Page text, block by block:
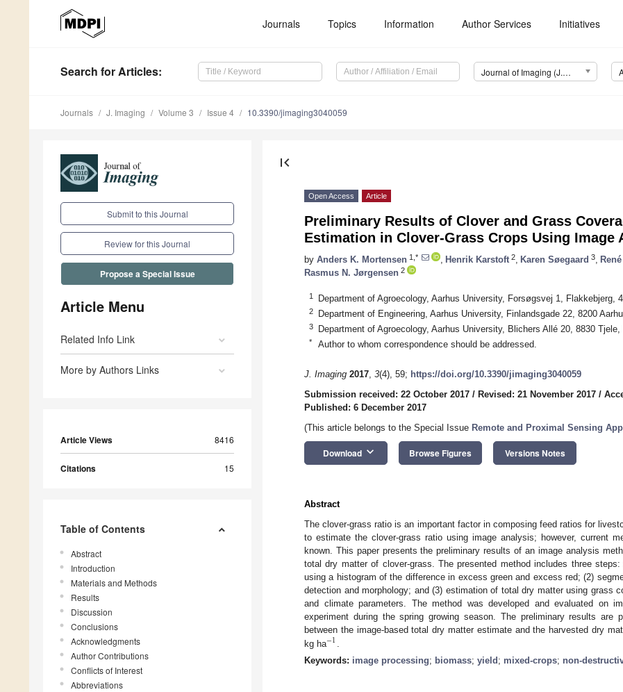
Journals Topics Information Author Services Initiatives
Search for Articles: Journal of Imaging (J. Imaging)
Journals J. Imaging Volume 3 Issue 4 10.3390/jimaging3040059
Submit to this Journal
Review for this Journal
Propose a Special Issue
Article Menu
Related Info Link
More by Authors Links
Article Views 8416
Citations 15
Table of Contents
Abstract
Introduction
Materials and Methods
Results
Discussion
Conclusions
Acknowledgments
Author Contributions
Conflicts of Interest
Abbreviations
first_page
Open Access Article
Preliminary Results of Clover and Grass
Estimation in Clover-Grass Crops Using Image
by Anders K. Mortensen 1,* Henrik Karstoft 2 Karen Søegaard 3
Rasmus N. Jørgensen 2
1 Department of Agroecology, Aarhus University, Forsøgsvej 1, Flakkebjerg,
2 Department of Engineering, Aarhus University, Finlandsgade 22, 8200
3 Department of Agroecology, Aarhus University, Blichers Allé 20, 8830 Tjele,
* Author to whom correspondence should be addressed.
J. Imaging 2017, 3(4), 59; https://doi.org/10.3390/jimaging3040059
Submission received: 22 October 2017 / Revised: 21 November 2017 /
Published: 6 December 2017
(This article belongs to the Special Issue Remote and Proximal Sensing
Download keyboard_arrow_down Browse Figures Versions Notes
Abstract
The clover-grass ratio is an important factor in composing feed ratios for
to estimate the clover-grass ratio using image analysis; however, current
known. This paper presents the preliminary results of an image analysis
total dry matter of clover-grass. The presented method includes three
using a histogram of the difference in excess green and excess red; (2)
detection and morphology; and (3) estimation of total dry matter using grass
and climate parameters. The method was developed and evaluated on
experiment during the spring growing season. The preliminary results are
between the image-based total dry matter estimate and the harvested dry
kg ha−1
Keywords: image processing; biomass; yield; mixed-crops; non-